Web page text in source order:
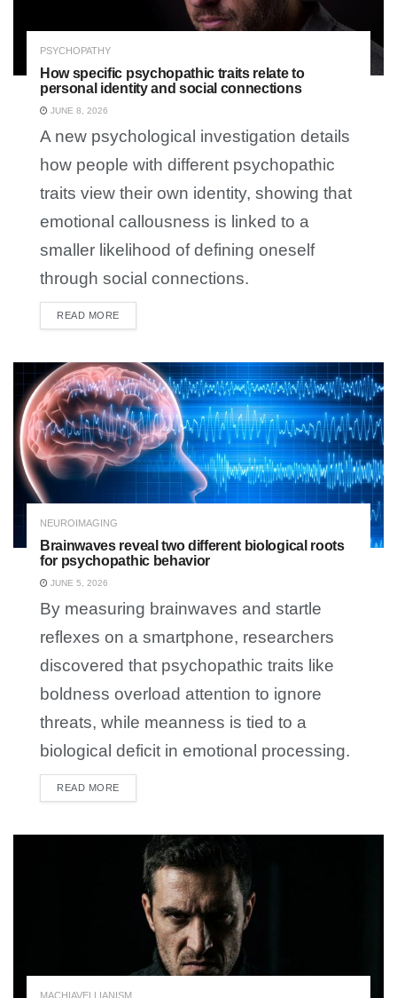
PSYCHOPATHY
How specific psychopathic traits relate to
personal identity and social connections
JUNE 8, 2026
A new psychological investigation details
how people with different psychopathic
traits view their own identity, showing that
emotional callousness is linked to a
smaller likelihood of defining oneself
through social connections.
READ MORE
NEUROIMAGING
Brainwaves reveal two different biological roots
for psychopathic behavior
JUNE 5, 2026
By measuring brainwaves and startle
reflexes on a smartphone, researchers
discovered that psychopathic traits like
boldness overload attention to ignore
threats, while meanness is tied to a
biological deficit in emotional processing.
READ MORE
MACHIAVELLIANISM